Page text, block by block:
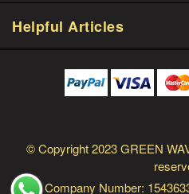
Helpful Articles
© Copyright2023 GREEN
Company Number: